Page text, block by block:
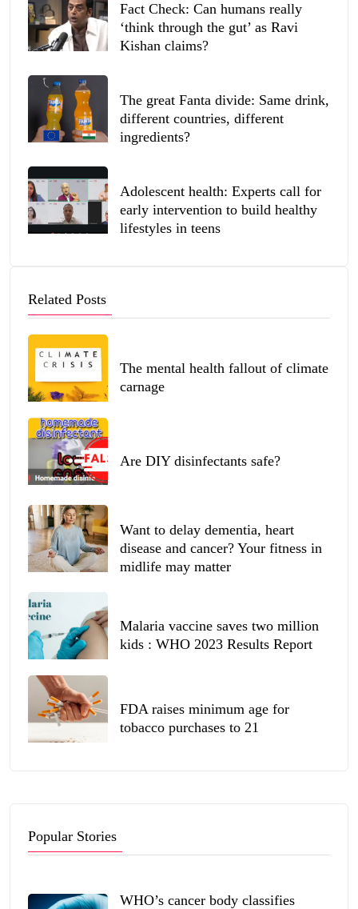
Fact Check: Can humans really
‘think through the gut’ as Ravi
Kishan claims?
The great Fanta divide: Same drink,
different countries, different
ingredients?
Adolescent health: Experts call for
early intervention to build healthy
lifestyles in teens
Related Posts
The mental health fallout of climate
carnage
Are DIY disinfectants safe?
Want to delay dementia, heart
disease and cancer? Your fitness in
midlife may matter
Malaria vaccine saves two million
kids : WHO 2023 Results Report
FDA raises minimum age for
tobacco purchases to 21
Popular Stories
WHO’s cancer body classifies